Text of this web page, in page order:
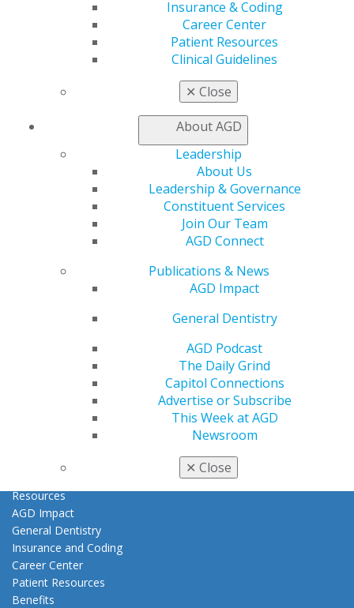
Insurance & Coding
Career Center
Patient Resources
Clinical Guidelines
✕ Close
About AGD
Leadership
About Us
Leadership & Governance
Constituent Services
Join Our Team
AGD Connect
Publications & News
AGD Impact
General Dentistry
AGD Podcast
The Daily Grind
Capitol Connections
Advertise or Subscribe
This Week at AGD
Newsroom
✕ Close
560 W. Lake St., Sixth Floor
Chicago, IL 60661-6600
888.AGD.DENT
Facebook
Twitter YouTubeInstagram
Find an AGD Dentist
Join AGD
Refer-a-Colleague Program
Resources
AGD Impact
General Dentistry
Insurance and Coding
Career Center
Patient Resources
Benefits